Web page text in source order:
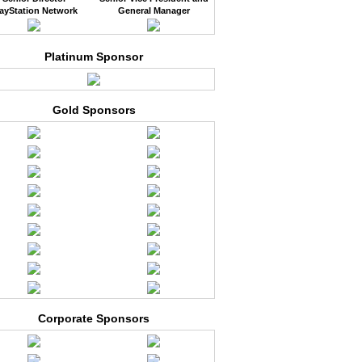
Network
General Manager
Platinum Sponsor
Gold Sponsors
Corporate Sponsors